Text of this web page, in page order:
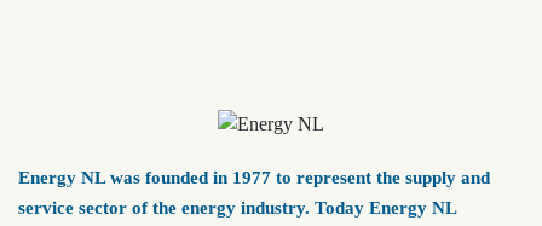
Energy NL was founded in 1977 to represent the supply and
service sector of the energy industry. Today Energy NL